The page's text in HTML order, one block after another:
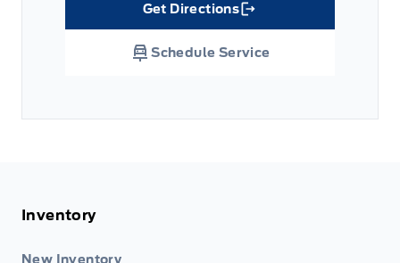
Get Directions
Link Icon
Schedule Service
Inventory
New Inventory